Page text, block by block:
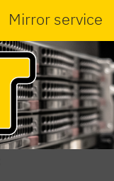
Mirror service